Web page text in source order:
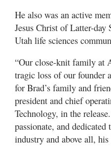
He also was an active
Jesus Christ of Latter-day
Utah life sciences
“Our close-knit family at
tragic loss of our founder
for Brad’s family and
president and chief
Technology, in the
passionate, and
industry and above all,